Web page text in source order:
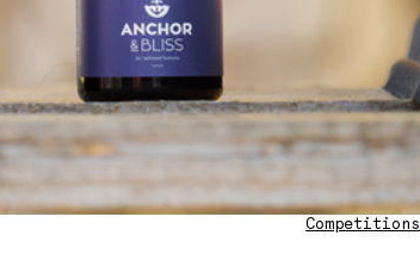
Competitions